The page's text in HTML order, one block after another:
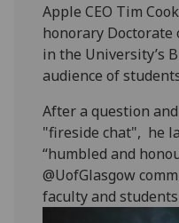
Apple CEO Tim
honorary Doctorate
in the University’s
audience of
After a question
"fireside chat", he
“humbled and
@UofGlasgow
faculty and